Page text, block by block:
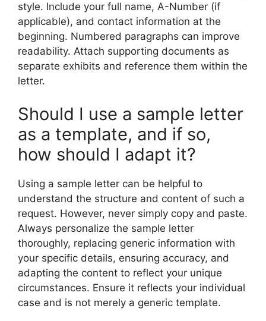
style. Include your full name, A-Number (if
applicable), and contact information at the
beginning. Numbered paragraphs can improve
readability. Attach supporting documents as
separate exhibits and reference them within the
letter.
Should I use a sample letter
as a template, and if so,
how should I adapt it?
Using a sample letter can be helpful to
understand the structure and content of such a
request. However, never simply copy and paste.
Always personalize the sample letter
thoroughly, replacing generic information with
your specific details, ensuring accuracy, and
adapting the content to reflect your unique
circumstances. Ensure it reflects your individual
case and is not merely a generic template.